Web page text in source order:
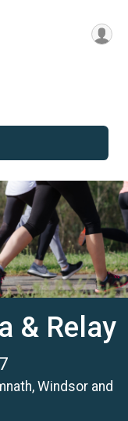
& Relay
Windsor and